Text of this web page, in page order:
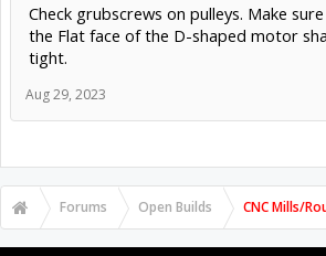
Check grubscrews on pulleys. Make
the Flat face of the D-shaped motor
tight.
Aug 29, 2023
Forums Open Builds CNC Mills/